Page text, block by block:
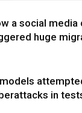
a social media
huge
in